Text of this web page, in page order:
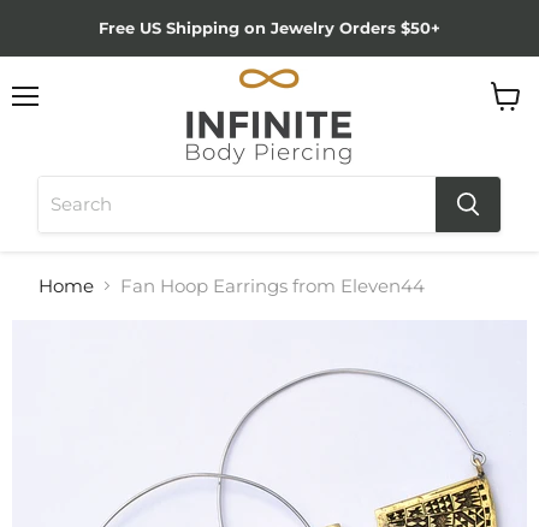
Free US Shipping on Jewelry Orders $50+
Home Fan Hoop Earrings from Eleven44